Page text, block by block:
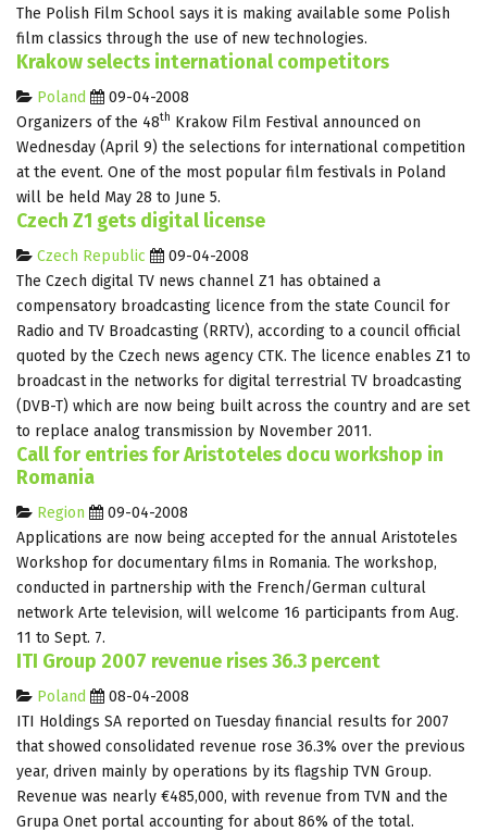
The Polish Film School says it is making available some Polish
film classics through the use of new technologies.
Krakow selects international competitors
Poland
09-04-2008
Organizers of the 48th Krakow Film Festival announced on
Wednesday (April 9) the selections for international competition
at the event. One of the most popular film festivals in Poland
will be held May 28 to June 5.
Czech Z1 gets digital license
Czech Republic
09-04-2008
The Czech digital TV news channel Z1 has obtained a
compensatory broadcasting licence from the state Council for
Radio and TV Broadcasting (RRTV), according to a council official
quoted by the Czech news agency CTK. The licence enables Z1 to
broadcast in the networks for digital terrestrial TV broadcasting
(DVB-T) which are now being built across the country and are set
to replace analog transmission by November 2011.
Call for entries for Aristoteles docu workshop in
Romania
Region
09-04-2008
Applications are now being accepted for the annual Aristoteles
Workshop for documentary films in Romania. The workshop,
conducted in partnership with the French/German cultural
network Arte television, will welcome 16 participants from Aug.
11 to Sept. 7.
ITI Group 2007 revenue rises 36.3 percent
Poland
08-04-2008
ITI Holdings SA reported on Tuesday financial results for 2007
that showed consolidated revenue rose 36.3% over the previous
year, driven mainly by operations by its flagship TVN Group.
Revenue was nearly €485,000, with revenue from TVN and the
Grupa Onet portal accounting for about 86% of the total.